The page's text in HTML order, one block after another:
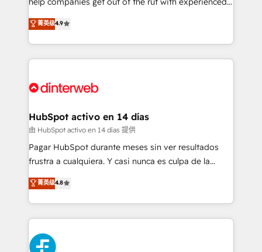
partners who will embed ourselves into your
business, processes and systems 🏢 We specialise in
working with mid-market and enterprise
organisations, global organisations and those with
complex use cases 🏆 CRM Implementation,
Onboarding Accredited 🔐 ISO27001 & ISO9001
process-oriented teams implementing HubSpot
Marketing, Sales, Service, CMS and Operations Hub,
so selling and actually engaging with your customers
feels easy and pain-free. We are a top ranked
and Customer First Awards, 4.9/5 rating in HubSpot
helps the following industries: logistics & 3PL, home
improvement & construction, branding and
commercialization, real estate, health, education,
SaaS, Software Dev & IT and consulting, make the
the United States, EU, UAE, Mexico and Latin
America. From casual user to super fan: make
菁英级4.9
HubSpot activo en 14 días
由 HubSpot activo en 14 días 提供
Pagar HubSpot durante meses sin ver resultados
frustra a cualquiera. Y casi nunca es culpa de la
herramienta: es del enfoque con el que se
implementó. Trabajamos con un catálogo de +80
casos de uso: cada uno resuelve un problema
concreto de tu operación en HubSpot. La entrega
toma de 1 a 3 semanas por caso, abordamos varios
en paralelo cuando tiene sentido, y siempre
菁英级4.8